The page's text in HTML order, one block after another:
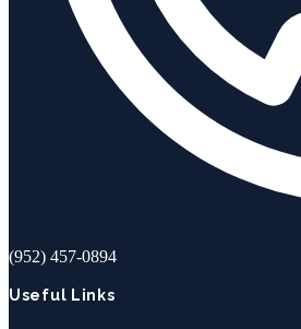
(952) 457-0894
Useful Links